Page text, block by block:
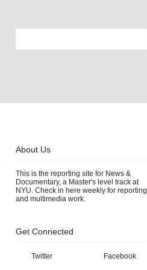
About Us
This is the reporting site for News &
Documentary, a Master's level track at
NYU. Check in here weekly for reporting
and multimedia work.
Get Connected
Twitter Facebook